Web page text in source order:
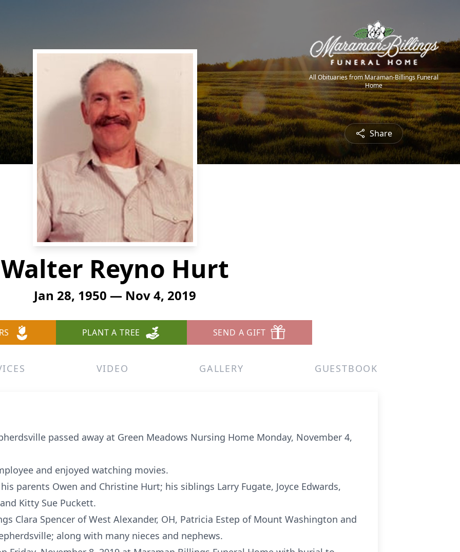
All Obituaries from Maraman-Billings Funeral
Home
Share
Walter Reyno Hurt
Jan 28, 1950 — Nov 4, 2019
PLANT A TREE SEND A GIFT
VIDEO GALLERY GUESTBOOK
passed away at Green Meadows Nursing Home Monday, November 4,
and enjoyed watching movies.
parents Owen and Christine Hurt; his siblings Larry Fugate, Joyce Edwards,
Kitty Sue Puckett.
Clara Spencer of West Alexander, OH, Patricia Estep of Mount Washington and
along with many nieces and nephews.